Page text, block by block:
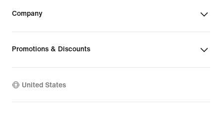
Company
Promotions & Discounts
United States